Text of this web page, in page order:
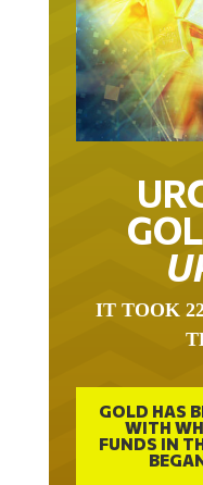
IT TOOK
GOLD HAS
WITH
FUNDS IN